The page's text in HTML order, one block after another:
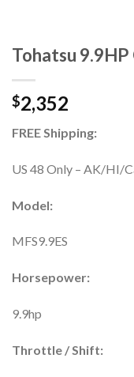
Tohatsu
$2,352
FREE Shipping:
US 48 Only – AK/HI/
Model:
MFS9.9ES
Horsepower:
9.9hp
Throttle / Shift: